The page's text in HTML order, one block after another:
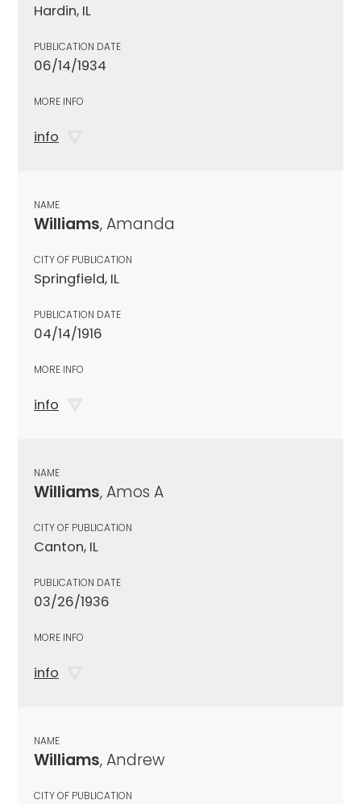
Hardin, IL
PUBLICATION DATE
06/14/1934
MORE INFO
info
NAME
Williams, Amanda
CITY OF PUBLICATION
Springfield, IL
PUBLICATION DATE
04/14/1916
MORE INFO
info
NAME
Williams, Amos A
CITY OF PUBLICATION
Canton, IL
PUBLICATION DATE
03/26/1936
MORE INFO
info
NAME
Williams, Andrew
CITY OF PUBLICATION